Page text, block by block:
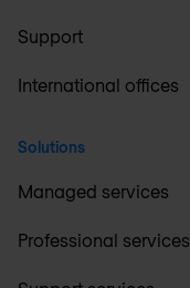
Support
International offices
Solutions
Managed services
Professional services